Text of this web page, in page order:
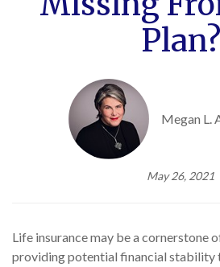
Plan?
Megan L.
May 26, 2021
Life insurance may be a cornerstone
providing potential financial stability